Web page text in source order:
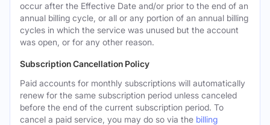
occur after the Effective Date and/or prior to the end of an
annual billing cycle, or all or any portion of an annual billing
cycles in which the service was unused but the account
was open, or for any other reason.
Subscription Cancellation Policy
Paid accounts for monthly subscriptions will automatically
renew for the same subscription period unless canceled
before the end of the current subscription period. To
cancel a paid service, you may do so via the billing